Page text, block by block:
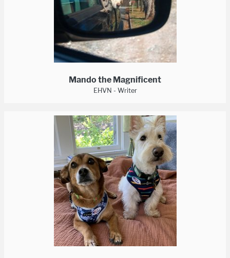
Mando the Magnificent
EHVN - Writer